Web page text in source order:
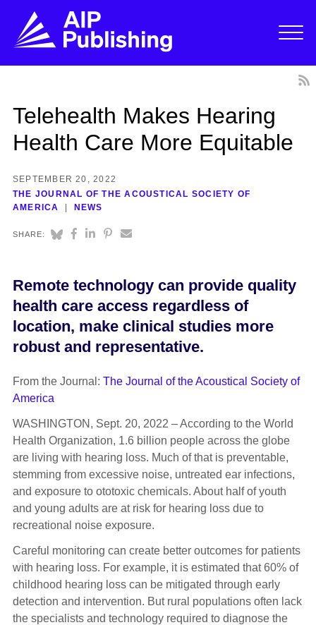
Telehealth Makes Hearing
Health Care More Equitable
SEPTEMBER 20, 2022
THE JOURNAL OF THE ACOUSTICAL SOCIETY OF
AMERICA
NEWS
SHARE:
Remote technology can provide quality
health care access regardless of
location, make clinical studies more
robust and representative.
From the Journal: The Journal of the Acoustical Society of
America
WASHINGTON, Sept. 20, 2022 – According to the World
Health Organization, 1.6 billion people across the globe
are living with hearing loss. Much of that is preventable,
stemming from excessive noise, untreated ear infections,
and exposure to ototoxic chemicals. About half of youth
and young adults are at risk for hearing loss due to
recreational noise exposure.
Careful monitoring can create better outcomes for patients
with hearing loss. For example, it is estimated that 60% of
childhood hearing loss can be mitigated through early
detection and intervention. But rural populations often lack
the specialists and technology required to diagnose the